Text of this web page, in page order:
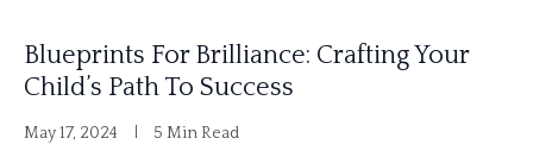
Blueprints For Brilliance: Crafting Your
Child’s Path To Success
May 17, 2024 5 Min Read